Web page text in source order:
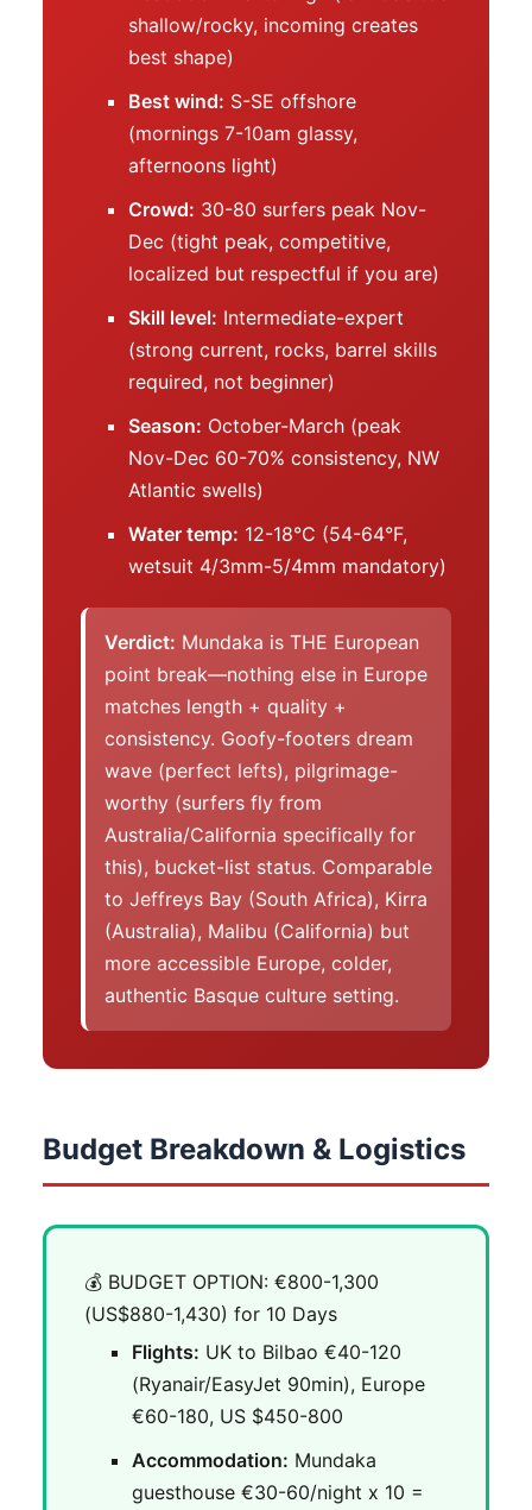
shallow/rocky, incoming creates
best shape)
Best wind: S-SE offshore
(mornings 7-10am glassy,
afternoons light)
Crowd: 30-80 surfers peak Nov-
Dec (tight peak, competitive,
localized but respectful if you are)
Skill level: Intermediate-expert
(strong current, rocks, barrel skills
required, not beginner)
Season: October-March (peak
Nov-Dec 60-70% consistency, NW
Atlantic swells)
Water temp: 12-18°C (54-64°F,
wetsuit 4/3mm-5/4mm mandatory)
Verdict: Mundaka is THE European
point break—nothing else in Europe
matches length + quality +
consistency. Goofy-footers dream
wave (perfect lefts), pilgrimage-
worthy (surfers fly from
Australia/California specifically for
this), bucket-list status. Comparable
to Jeffreys Bay (South Africa), Kirra
(Australia), Malibu (California) but
more accessible Europe, colder,
authentic Basque culture setting.
Budget Breakdown & Logistics
💰 BUDGET OPTION: €800-1,300
(US$880-1,430) for 10 Days
Flights: UK to Bilbao €40-120
(Ryanair/EasyJet 90min), Europe
€60-180, US $450-800
Accommodation: Mundaka
guesthouse €30-60/night x 10 =